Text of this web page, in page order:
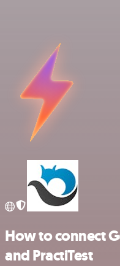
How to connect
and PractiTest